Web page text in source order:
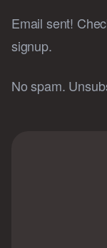
Email sent!
signup.
No spam.